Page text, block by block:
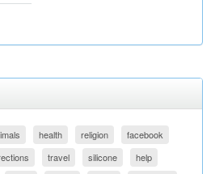
health religion
facebook
travel silicone
help